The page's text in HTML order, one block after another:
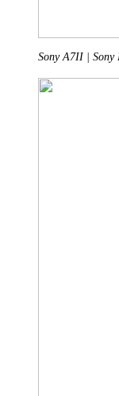
Sony A7II | Sony